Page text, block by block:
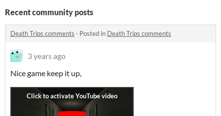
Recent community posts
Death Trips comments · Posted in Death Trips comments
3 years ago
Nice game keep it up,